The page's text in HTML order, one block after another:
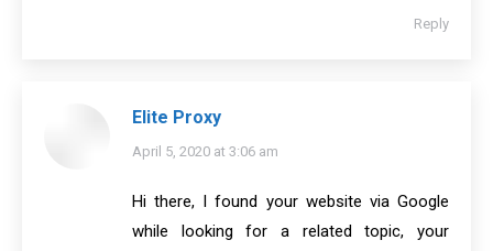
Reply
Elite Proxy
says:
April 5, 2020 at 3:06 am
Hi there, I found your website via Google
while looking for a related topic, your